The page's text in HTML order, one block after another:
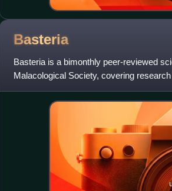
Basteria
Basteria is a bimonthly peer-reviewed
Malacological Society, covering
now published mostly in En